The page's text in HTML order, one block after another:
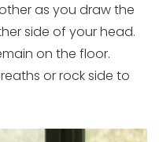
as you draw the
side of your head.
on the floor.
or rock side to